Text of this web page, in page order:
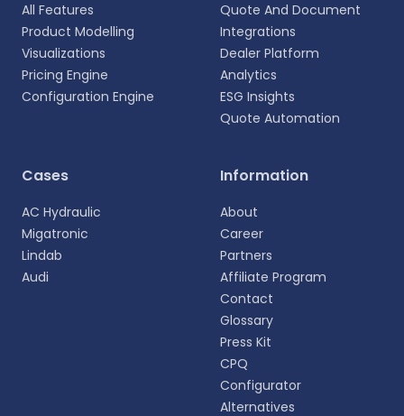
Select your language
personalized experience.
All Features
Product Modelling
Visualizations
Pricing Engine
Configuration Engine
Quote And Document
Integrations
Dealer Platform
Analytics
ESG Insights
Quote Automation
Cases
AC Hydraulic
Migatronic
Lindab
Audi
Information
About
Career
Partners
Affiliate Program
Contact
Glossary
Press Kit
CPQ
Configurator
Alternatives